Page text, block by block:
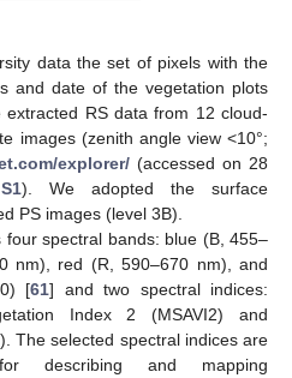
data the set of pixels with the
and date of the vegetation plots
extracted RS data from 12 cloud-
images (zenith angle view <10°;
explorer/(accessed on 28
). We adopted the surface
PS images (level 3B).
spectral bands: blue (B, 455–
nm), red (R, 590–670 nm), and
[61] and two spectral indices:
Index 2 (MSAVI2) and
). The selected spectral indices are
describing and mapping